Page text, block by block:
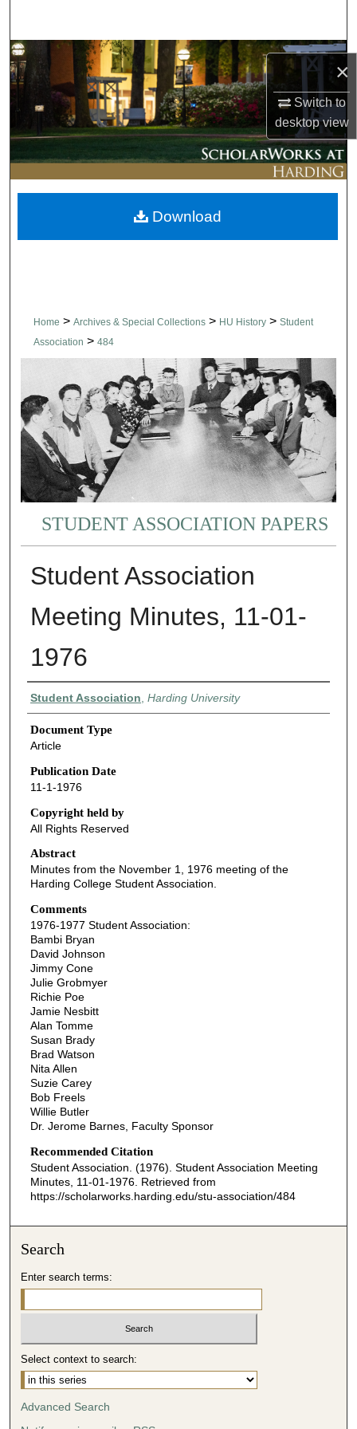
×
Switch to
desktopview
Browse Collections
My Account
About
Digital Commons Network™
Home > Archives & Special Collections > HU History > Student
Association > 484
STUDENT ASSOCIATION PAPERS
Student Association
Meeting Minutes, 11-01-
1976
Authors
Student Association Harding University
Document Type
Article
Publication Date
11-1-1976
Copyright held by
All Rights Reserved
Abstract
Minutes from the November 1, 1976 meeting of the
Harding College Student Association.
Comments
1976-1977 Student Association:
Bambi Bryan
David Johnson
Jimmy Cone
Julie Grobmyer
Richie Poe
Jamie Nesbitt
Alan Tomme
Susan Brady
Brad Watson
Nita Allen
Suzie Carey
Bob Freels
Willie Butler
Dr. Jerome Barnes, Faculty Sponsor
Recommended Citation
Student Association. (1976). Student Association Meeting
Minutes, 11-01-1976. Retrieved from
https://scholarworks.harding.edu/stu-association/484
Download
Search
Enter search terms:
Select context to search:
Advanced Search